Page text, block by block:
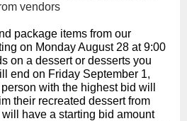
vendors
package items from our
on Monday August 28 at 9:00
on a dessert or desserts you
end on Friday September 1,
with the highest bid will
their recreated dessert from
have a starting bid amount